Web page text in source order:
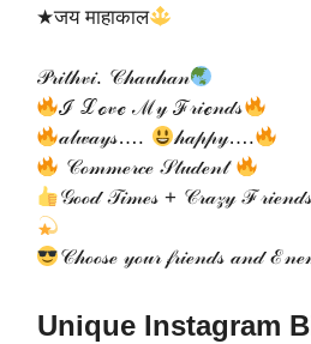
★जय माहाकाल
𝒫𝓇𝒾𝓉𝒽𝓋𝒾. 𝒞𝒽𝒶𝓊𝒽𝒶𝓃
ℐ ℒℴ𝓋ℯ ℳ𝓎 ℱ𝓇𝒾ℯ𝓃𝒹𝓈
𝒶𝓁𝓌𝒶𝓎𝓈….
𝒽𝒶𝓅𝓅𝓎….
𝒞ℴ𝓂𝓂ℯ𝓇𝒸ℯ 𝒮𝓉𝓊𝒹ℯ𝓃𝓉
𝒢ℴℴ𝒹 𝒯𝒾𝓂ℯ𝓈 + 𝒞𝓇𝒶𝓏𝓎
𝒞𝒽ℴℴ𝓈ℯ 𝓎ℴ𝓊𝓇 𝒻𝓇𝒾ℯ𝓃𝒹𝓈 𝒶𝓃𝒹
Unique Instagram